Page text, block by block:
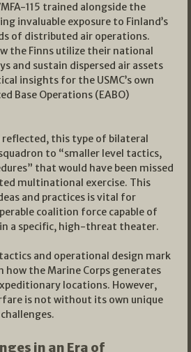
115 trained alongside the
invaluable exposure to Finland’s
of distributed air operations.
the Finns utilize their national
and sustain dispersed air assets
insights for the USMC’s own
Base Operations (EABO)
reflected, this type of bilateral
to “smaller level tactics,
that would have been missed
multinational exercise. This
and practices is vital for
coalition force capable of
a specific, high-threat theater.
and operational design mark
the Marine Corps generates
locations. However,
is not without its own unique
in an Era of